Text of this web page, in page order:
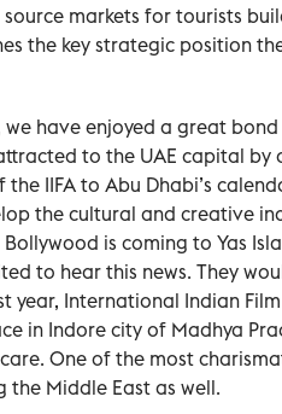
markets for tourists
the key strategic position
have enjoyed a great bond
to the UAE capital by
IIFA to Abu Dhabi’s
the cultural and creative
is coming to Yas
to hear this news. They
year, International Indian
in Indore city of Madhya
One of the most
the Middle East as well.